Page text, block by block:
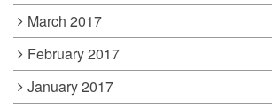
March 2017
February 2017
January 2017